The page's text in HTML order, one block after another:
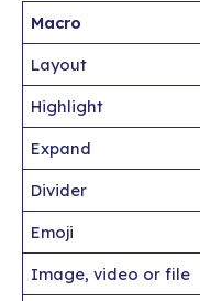
Macro
Layout
Highlight
Expand
Divider
Emoji
Image, video or file